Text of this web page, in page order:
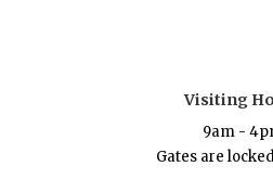
Visiting
9am -
Gates are